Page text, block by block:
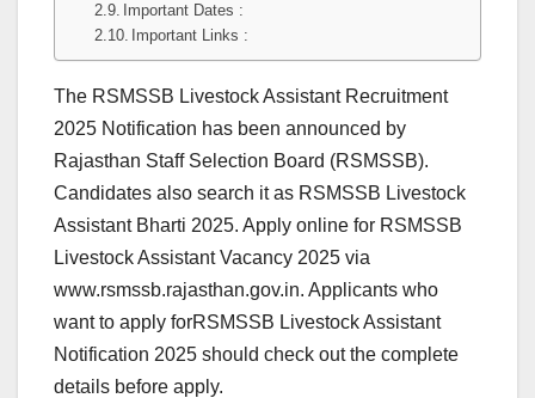
Important Dates :
Important Links :
The RSMSSB Livestock Assistant Recruitment
2025 Notification has been announced by
Rajasthan Staff Selection Board (RSMSSB).
Candidates also search it as RSMSSB Livestock
Assistant Bharti 2025. Apply online for RSMSSB
Livestock Assistant Vacancy 2025 via
www.rsmssb.rajasthan.gov.in. Applicants who
want to apply forRSMSSB Livestock Assistant
Notification 2025 should check out the complete
details before apply.